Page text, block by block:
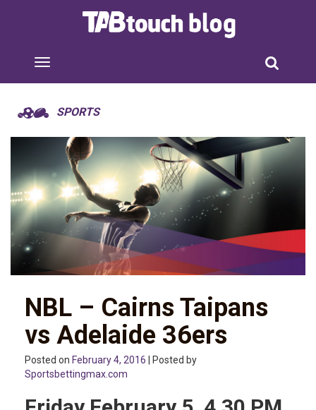
SPORTS
NBL – Cairns Taipans
vs Adelaide 36ers
Posted on February 4, 2016 | Posted by
Sportsbettingmax.com